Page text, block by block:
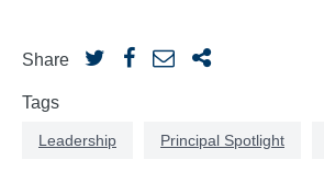
Share
Tags
Leadership Principal Spotlight